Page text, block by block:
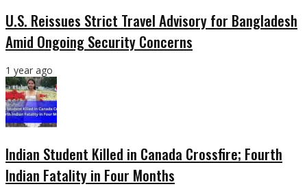
U.S. Reissues Strict Travel Advisory for Bangladesh
Amid Ongoing Security Concerns
1 year ago
Indian Student Killed in Canada Crossfire; Fourth
Indian Fatality in Four Months